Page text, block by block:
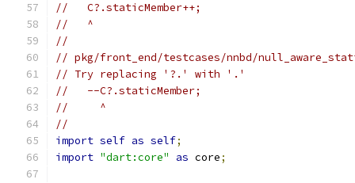
//   C?.staticMember++;
//   ^
//
// pkg/front_end/testcases/nnbd/
// Try replacing '?.' with '.'
//   --C?.staticMember;
//     ^
//
import self as self;
import "dart:core" as core;